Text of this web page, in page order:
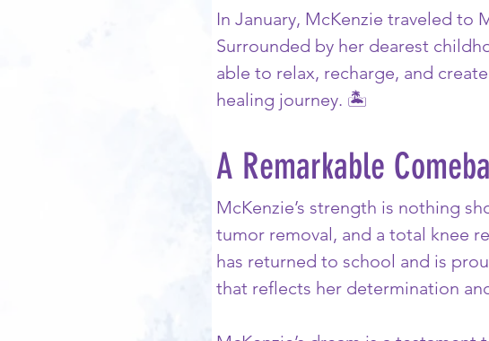
In January, McKenzie traveled to
Surrounded by her dearest
able to relax, recharge, and
healing journey. 🏝️
A Remarkable
McKenzie’s strength is nothing
tumor removal, and a total knee
has returned to school and is
that reflects her determination